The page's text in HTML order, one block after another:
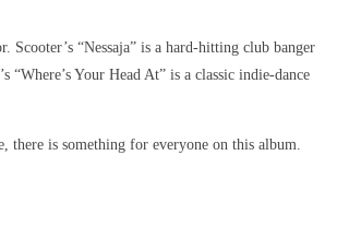
“Nessaja” is a hard-hitting club banger
Your Head At” is a classic indie-dance
there is something for everyone on this album.